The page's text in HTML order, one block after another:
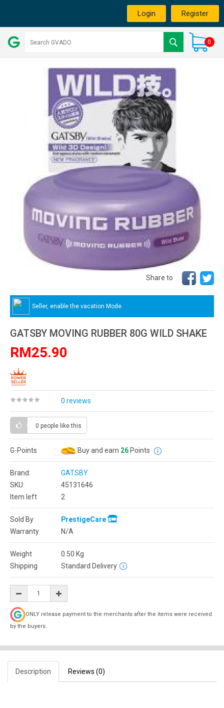
Login Register
0
Share to
Seller, enable the vacation Mode.
GATSBY MOVING RUBBER 80G WILD SHAKE
RM25.90
0 reviews
0 people like this
G-Points Buy and earn 26 Points
Brand:
GATSBY
SKU:
45131646
Item left
2
Sold By
PrestigeCare
Warranty
N/A
Weight 0.50 Kg
Shipping
Standard Delivery
ONLY release payment to the merchants after the items were received
by the buyers.
Description Reviews (0)